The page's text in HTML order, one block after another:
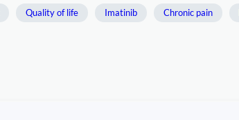
Quality of life Imatinib Chronic pain